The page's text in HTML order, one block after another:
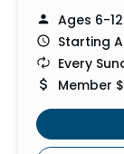
Ages 6-12
Starting
Every
Member